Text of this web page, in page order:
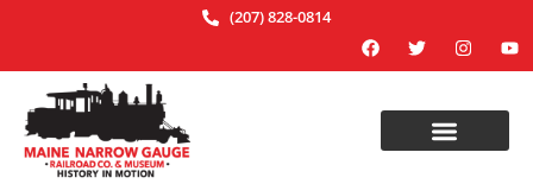
(207) 828-0814